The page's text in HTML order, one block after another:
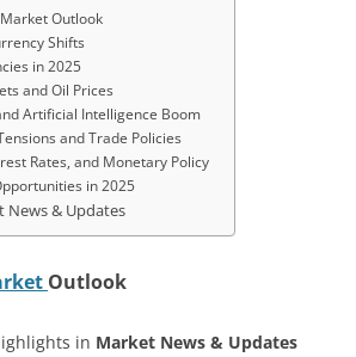
Outlook
Shifts
in 2025
and Oil Prices
Artificial Intelligence Boom
and Trade Policies
Rates, and Monetary Policy
in 2025
News & Updates
Outlook
in Market News & Updates